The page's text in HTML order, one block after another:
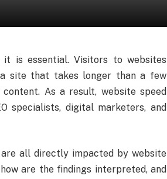
is essential. Visitors to websites
site that takes longer than a few
As a result, website speed
specialists, digital marketers, and
are all directly impacted by website
are the findings interpreted, and